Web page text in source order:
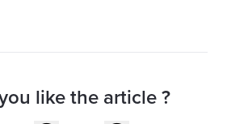
like the article ?